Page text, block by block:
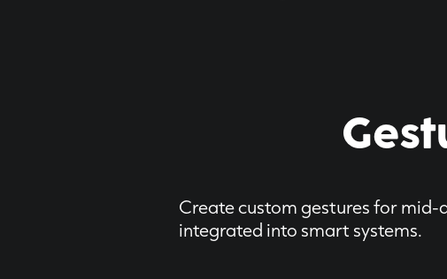
Create custom gestures for
integrated into smart systems.